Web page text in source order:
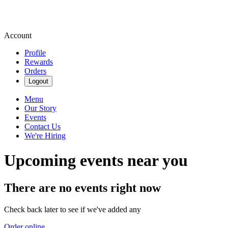
Account
Profile
Rewards
Orders
Logout
Menu
Our Story
Events
Contact Us
We're Hiring
Upcoming events near you
There are no events right now
Check back later to see if we've added any